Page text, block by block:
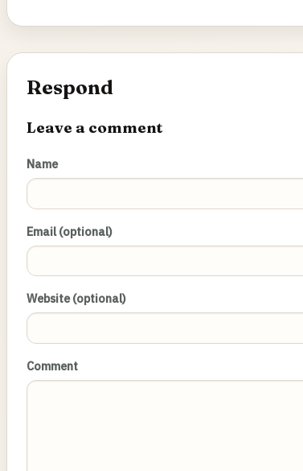
Respond
Leave a comment
Name
Email (optional)
Website (optional)
Comment